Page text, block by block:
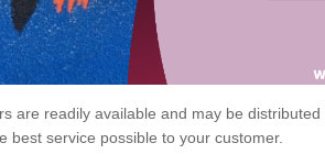
are readily available and may be
best service possible to your customer.